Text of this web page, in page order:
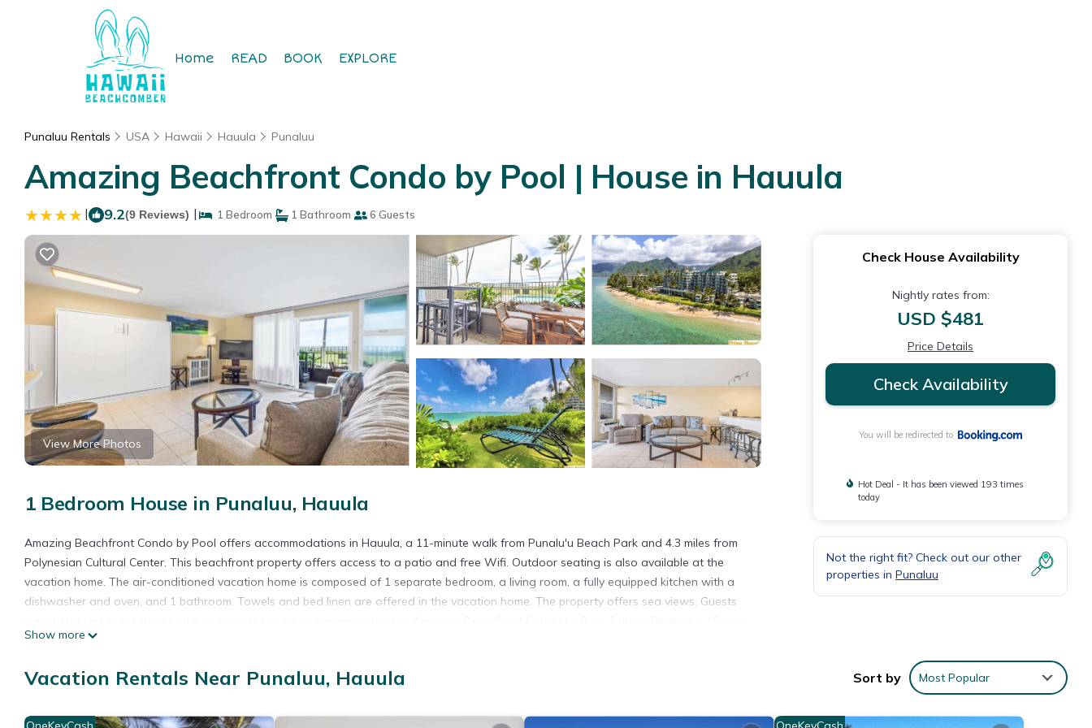
Home READ BOOK EXPLORE
Punaluu Rentals USA Hawaii Hauula Punaluu
Amazing Beachfront Condo by Pool | House in Hauula
| 9.2(9 Reviews) | 1 Bedroom 1 Bathroom 6 Guests
View More Photos
1 Bedroom House in Punaluu, Hauula
Amazing Beachfront Condo by Pool offers accommodations in Hauula, a 11-minute walk from Punalu'u Beach Park and 4.3 miles from
Polynesian Cultural Center. This beachfront property offers access to a patio and free Wifi. Outdoor seating is also available at the
vacation home. The air-conditioned vacation home is composed of 1 separate bedroom, a living room, a fully equipped kitchen with a
dishwasher and oven, and 1 bathroom. Towels and bed linen are offered in the vacation home. The property offers sea views. Guests
from the accommodation, while North Shore is 23 miles from the property. Honolulu International Airport is 30 miles away.
Amazing Beachfront Condo by Pool is located in Hauula.
include: Parking, Pool, Ocean View, and several others. This is a 4 star rated property and has over 9 reviews with the average score of
Show more
Check House Availability
Nightly rates from:
USD $481
Price Details
Check Availability
You will be redirected to
Hot Deal - It has been viewed 193 times
today
Not the right fit? Check out our other
properties in Punaluu
Vacation Rentals Near Punaluu, Hauula Sort by Most Popular